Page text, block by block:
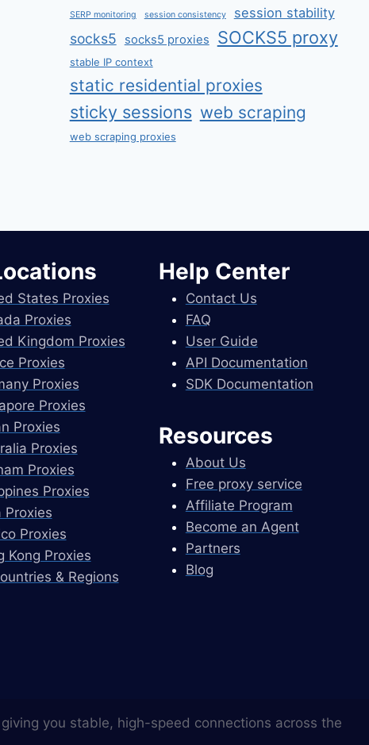
SERP monitoring session consistency session stability
socks5 socks5 proxies SOCKS5 proxy
stable IP context
static residential proxies
sticky sessions web scraping
web scraping proxies
States Proxies
Proxies
Kingdom Proxies
Proxies
Proxies
Proxies
Proxies
Proxies
Proxies
Proxies
Proxies
Proxies
Kong Proxies
& Regions
Help Center
Contact Us
FAQ
User Guide
API Documentation
SDK Documentation
Resources
About Us
Free proxy service
Affiliate Program
Become an Agent
Partners
Blog
you stable, high-speed connections across the